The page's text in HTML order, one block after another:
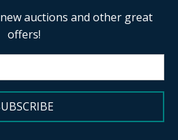
auctions and other great
offers!